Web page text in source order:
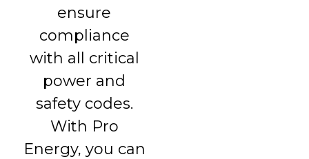
ensure
compliance
with all critical
power and
safety codes.
With Pro
Energy, you can